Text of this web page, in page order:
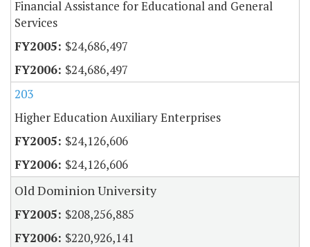
Financial Assistance for Educational and General
Services
$24,686,497
$24,686,497
203
Higher Education Auxiliary Enterprises
$24,126,606
$24,126,606
Old Dominion University
$208,256,885
$220,926,141